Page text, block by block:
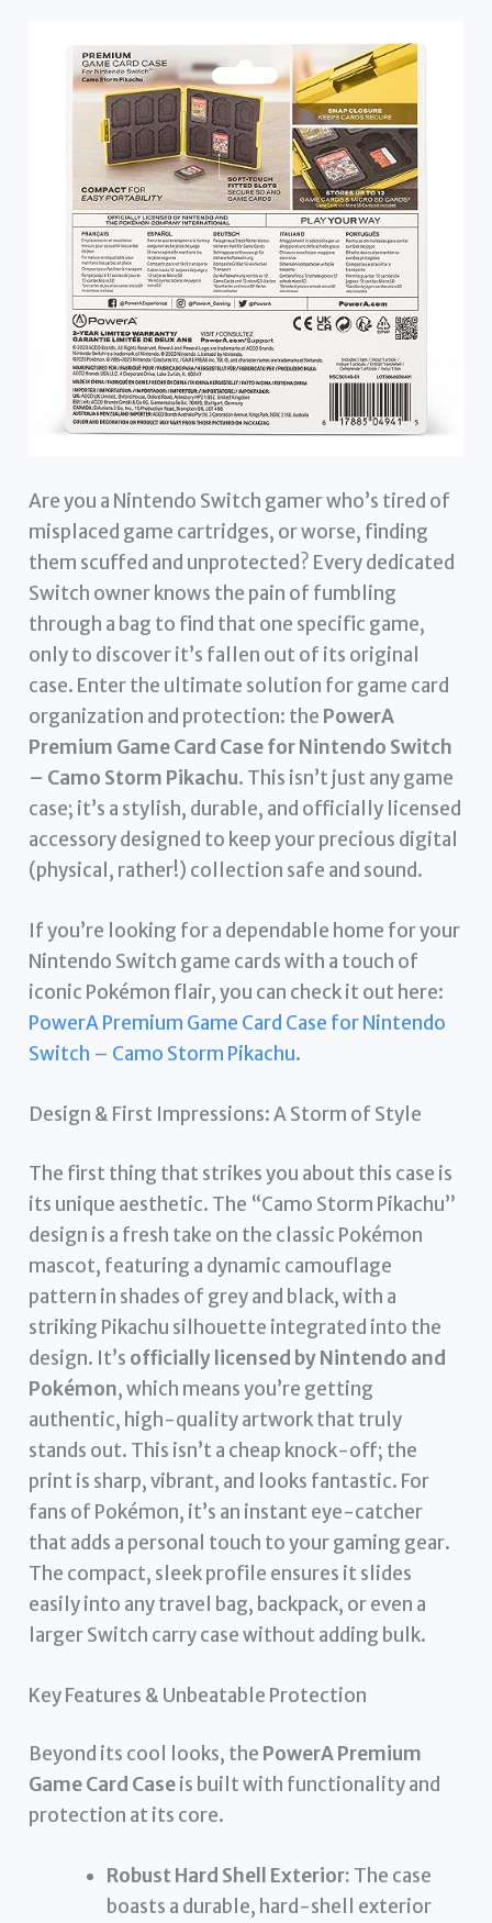
Are you a Nintendo Switch gamer who’s tired of
misplaced game cartridges, or worse, finding
them scuffed and unprotected? Every dedicated
Switch owner knows the pain of fumbling
through a bag to find that one specific game,
only to discover it’s fallen out of its original
case. Enter the ultimate solution for game card
organization and protection: the PowerA
Premium Game Card Case for Nintendo Switch
– Camo Storm Pikachu. This isn’t just any game
case; it’s a stylish, durable, and officially licensed
accessory designed to keep your precious digital
(physical, rather!) collection safe and sound.
If you’re looking for a dependable home for your
Nintendo Switch game cards with a touch of
iconic Pokémon flair, you can check it out here:
PowerA Premium Game Card Case for Nintendo
Switch – Camo Storm Pikachu.
Design & First Impressions: A Storm of Style
The first thing that strikes you about this case is
its unique aesthetic. The “Camo Storm Pikachu”
design is a fresh take on the classic Pokémon
mascot, featuring a dynamic camouflage
pattern in shades of grey and black, with a
striking Pikachu silhouette integrated into the
design. It’s officially licensed by Nintendo and
Pokémon, which means you’re getting
authentic, high-quality artwork that truly
stands out. This isn’t a cheap knock-off; the
print is sharp, vibrant, and looks fantastic. For
fans of Pokémon, it’s an instant eye-catcher
that adds a personal touch to your gaming gear.
The compact, sleek profile ensures it slides
easily into any travel bag, backpack, or even a
larger Switch carry case without adding bulk.
Key Features & Unbeatable Protection
Beyond its cool looks, the PowerA Premium
Game Card Caseis built with functionality and
protection at its core.
Robust Hard Shell Exterior: The case
boasts a durable, hard-shell exterior